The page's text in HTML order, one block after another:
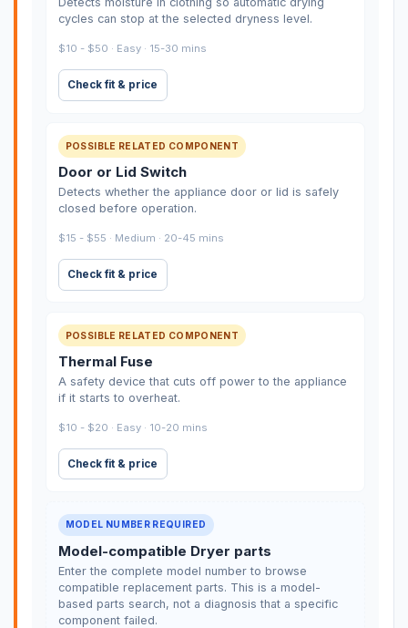
cycles can stop at the selected dryness level.
$10 - $50 · Easy · 15-30 mins
Check fit & price
POSSIBLE RELATED COMPONENT
Door or Lid Switch
Detects whether the appliance door or lid is safely
closed before operation.
$15 - $55 · Medium · 20-45 mins
Check fit & price
POSSIBLE RELATED COMPONENT
Thermal Fuse
A safety device that cuts off power to the appliance
if it starts to overheat.
$10 - $20 · Easy · 10-20 mins
Check fit & price
MODEL NUMBER REQUIRED
Model-compatible Dryer parts
Enter the complete model number to browse
compatible replacement parts. This is a model-
based parts search, not a diagnosis that a specific
component failed.